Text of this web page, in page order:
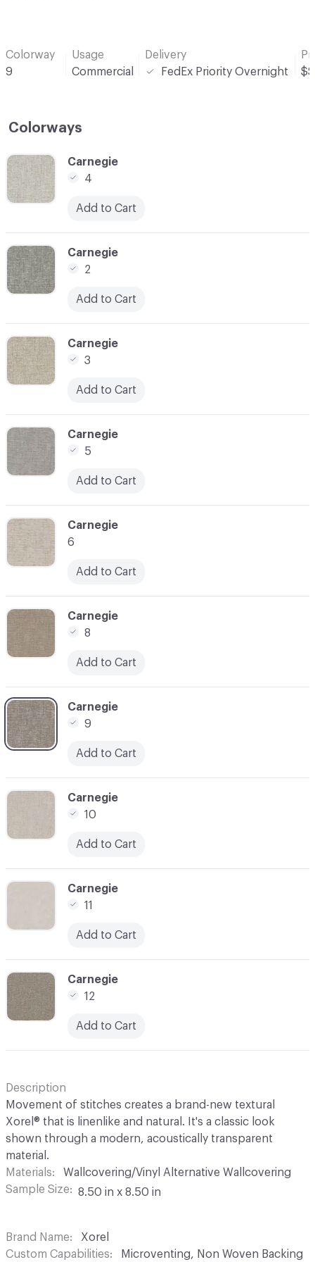
Colorway
9
Usage
Commercial
Delivery
FedEx Priority Overnight
$$
Colorways
C-000010
Carnegie
10
Add to Cart
C-000007
Carnegie
6
Add to Cart
C-000006
Carnegie
5
Add to Cart
C-000008
Carnegie
8
Add to Cart
C-000011
Carnegie
11
Add to Cart
C-000001
Carnegie
4
Add to Cart
C-000012
Carnegie
12
Add to Cart
C-000004
Carnegie
3
Add to Cart
C-000003
Carnegie
2
Add to Cart
C-000009
Carnegie
9
Add to Cart
Description
Movement of stitches creates a brand-new textural
Xorel® that is linenlike and natural. It's a classic look
shown through a modern, acoustically transparent
material.
Materials
Wallcovering/Vinyl Alternative Wallcovering
Sample Size
8.50 in x 8.50 in
Brand Name
Xorel
Custom Capabilities
Microventing, Non Woven Backing